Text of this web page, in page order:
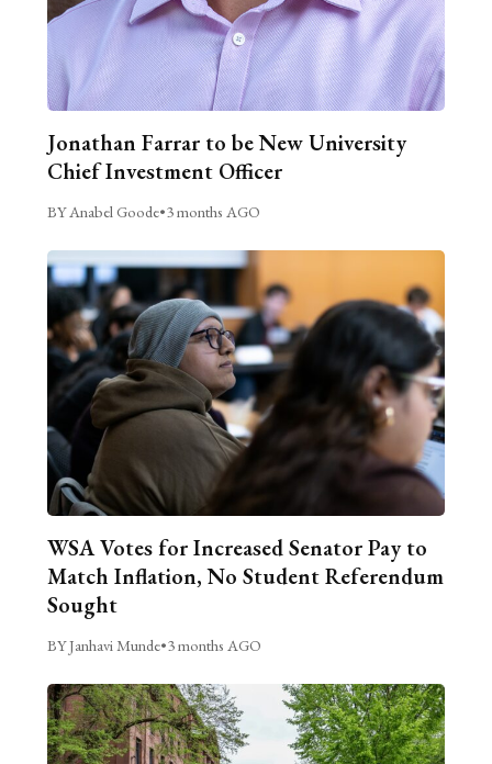
Jonathan Farrar to be New University
Chief Investment Officer
BY Anabel Goode•3 months AGO
WSA Votes for Increased Senator Pay to
Match Inflation, No Student Referendum
Sought
BY Janhavi Munde•3 months AGO